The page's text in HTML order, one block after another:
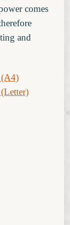
comes
and
(A4)